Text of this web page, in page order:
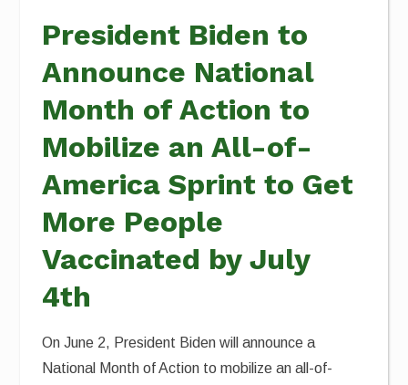
President Biden to
Announce National
Month of Action to
Mobilize an All-of-
America Sprint to Get
More People
Vaccinated by July
4th
On June 2, President Biden will announce a
National Month of Action to mobilize an all-of-